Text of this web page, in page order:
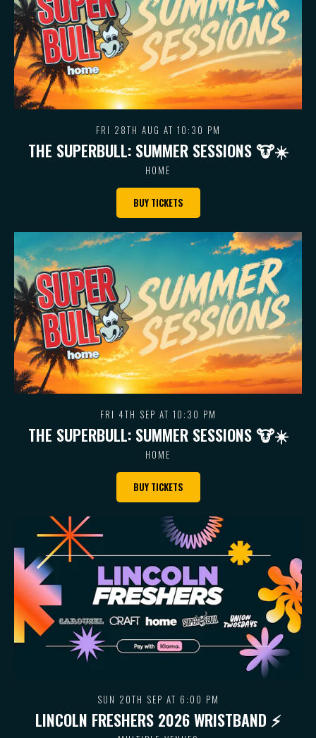
FRI 28TH AUG AT 10:30 PM
THE SUPERBULL: SUMMER SESSIONS 🐮 ☀️
HOME
BUY TICKETS
FRI 4TH SEP AT 10:30 PM
THE SUPERBULL: SUMMER SESSIONS 🐮 ☀️
HOME
BUY TICKETS
SUN 20TH SEP AT 6:00 PM
LINCOLN FRESHERS 2026 WRISTBAND ⚡️